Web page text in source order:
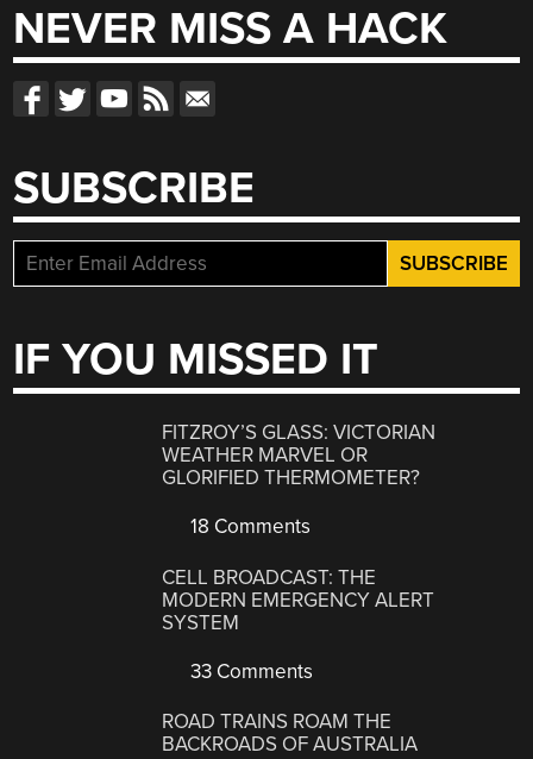
NEVER MISS A HACK
SUBSCRIBE
IF YOU MISSED IT
FITZROY’S GLASS: VICTORIAN
WEATHER MARVEL OR
GLORIFIED THERMOMETER?
18 Comments
CELL BROADCAST: THE
MODERN EMERGENCY ALERT
SYSTEM
33 Comments
ROAD TRAINS ROAM THE
BACKROADS OF AUSTRALIA